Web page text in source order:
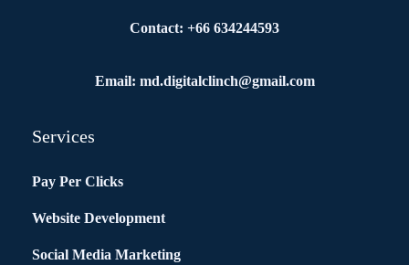
Contact: +66 634244593
Email: md.digitalclinch@gmail.com​
Services
Pay Per Clicks
Website Development
Social Media Marketing